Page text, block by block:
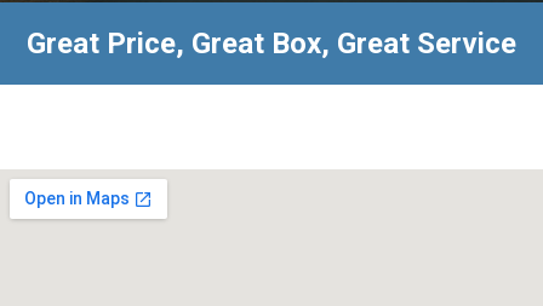
Great Price, Great Box, Great Service